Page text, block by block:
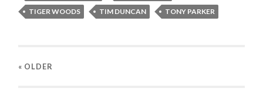
TIGER WOODS
TIM DUNCAN TONY PARKER
« OLDER